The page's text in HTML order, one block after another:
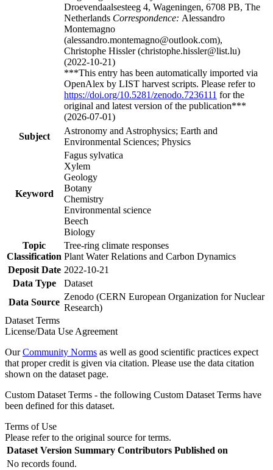
Droevendaalsesteeg 4, Wageningen, 6708 PB, The
Netherlands Correspondence: Alessandro
Montemagno
(alessandro.montemagno@outlook.com),
Christophe Hissler (christophe.hissler@list.lu)
(2022-10-21)
***This entry has been automatically imported via
OpenAlex by LIST harvest scripts. Please refer to
https://doi.org/10.5281/zenodo.7236111 for the
original and latest version of the publication***
(2026-07-01)
Subject
Astronomy and Astrophysics; Earth and
Environmental Sciences; Physics
Keyword
Fagus sylvatica
Xylem
Geology
Botany
Chemistry
Environmental science
Beech
Biology
Topic
Classification
Tree-ring climate responses
Plant Water Relations and Carbon Dynamics
Deposit Date 2022-10-21
Data Type
Dataset
Data Source
Zenodo (CERN European Organization for Nuclear
Research)
Dataset Terms
License/Data Use Agreement
OurCommunity Norms as well as good scientific practices expect
that proper credit is given via citation. Please use the data citation
shown on the dataset page.
Custom Dataset Terms - the following Custom Dataset Terms have
been defined for this dataset.
Terms of Use
Please refer to the original source for terms.
Dataset Version Summary Contributors Published on
No records found.